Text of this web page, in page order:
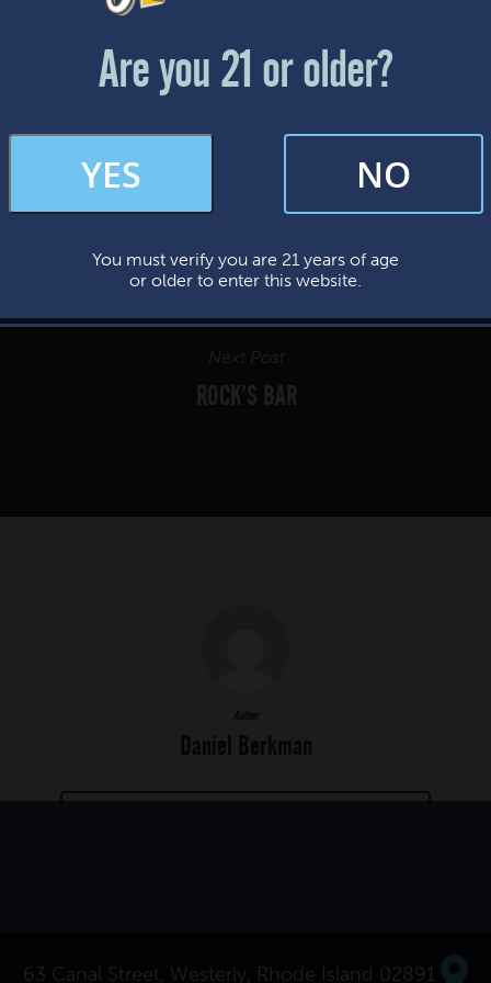
Next Post
ROCK’S BAR
Author
Daniel Berkman
63 Canal Street, Westerly, Rhode Island 02891
Friday & Saturday: 12-8pm
occasional marketing emails. We value your trust and will never sell your
This website uses cookies.
Are you 21 or older?
YES NO
You must verify you are 21 years of age
or older to enter this website.